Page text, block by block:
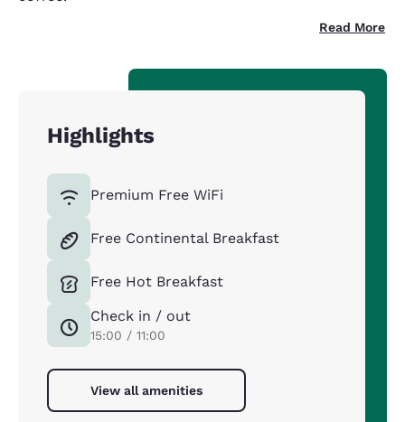
Read More
Highlights
Premium Free WiFi
Free Continental Breakfast
Free Hot Breakfast
Check in / out
15:00 / 11:00
View all amenities